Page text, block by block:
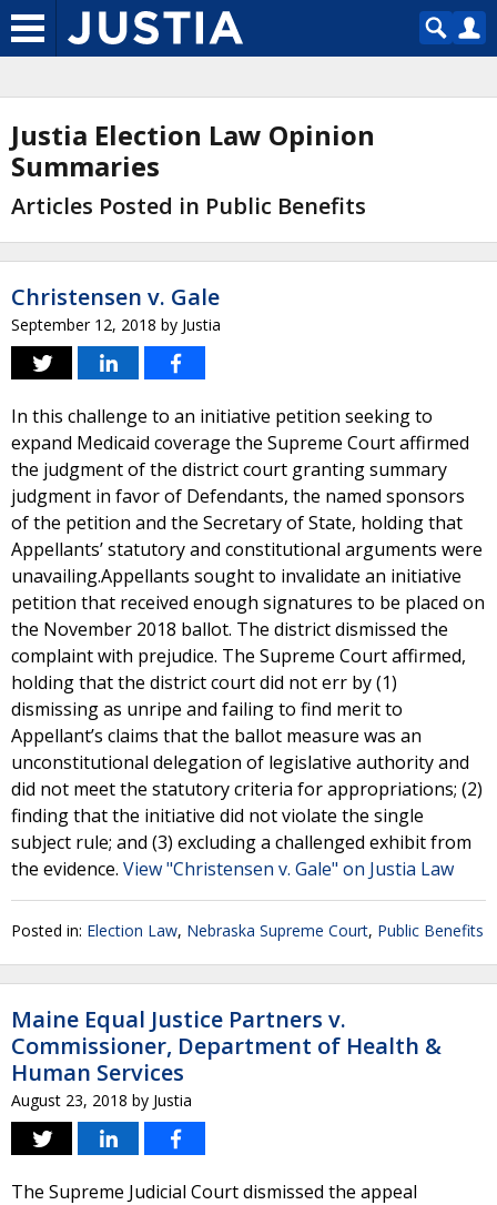
Justia Election Law Opinion
Summaries
Articles Posted in Public Benefits
Christensen v. Gale
September 12, 2018 by Justia
In this challenge to an initiative petition seeking to
expand Medicaid coverage the Supreme Court affirmed
the judgment of the district court granting summary
judgment in favor of Defendants, the named sponsors
of the petition and the Secretary of State, holding that
Appellants’ statutory and constitutional arguments were
unavailing.Appellants sought to invalidate an initiative
petition that received enough signatures to be placed on
the November 2018 ballot. The district dismissed the
complaint with prejudice. The Supreme Court affirmed,
holding that the district court did not err by (1)
dismissing as unripe and failing to find merit to
Appellant’s claims that the ballot measure was an
unconstitutional delegation of legislative authority and
did not meet the statutory criteria for appropriations; (2)
finding that the initiative did not violate the single
subject rule; and (3) excluding a challenged exhibit from
the evidence. View "Christensen v. Gale" on Justia Law
Posted in: Election Law, Nebraska Supreme Court, Public Benefits
Maine Equal Justice Partners v.
Commissioner, Department of Health &
Human Services
August 23, 2018 by Justia
The Supreme Judicial Court dismissed the appeal